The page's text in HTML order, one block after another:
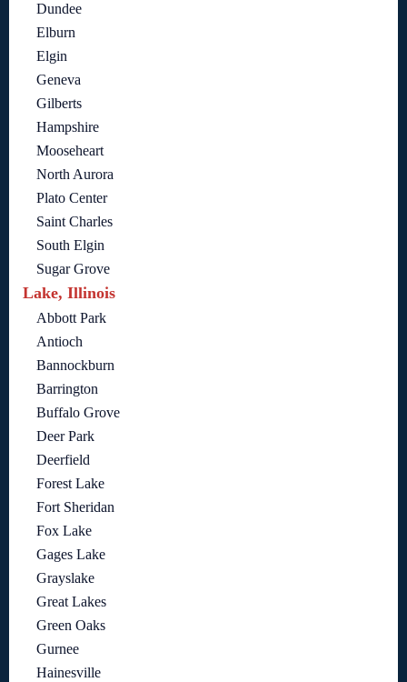
Dundee
Elburn
Elgin
Geneva
Gilberts
Hampshire
Mooseheart
North Aurora
Plato Center
Saint Charles
South Elgin
Sugar Grove
Lake, Illinois
Abbott Park
Antioch
Bannockburn
Barrington
Buffalo Grove
Deer Park
Deerfield
Forest Lake
Fort Sheridan
Fox Lake
Gages Lake
Grayslake
Great Lakes
Green Oaks
Gurnee
Hainesville